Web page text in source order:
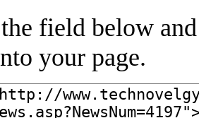
field below
your page.